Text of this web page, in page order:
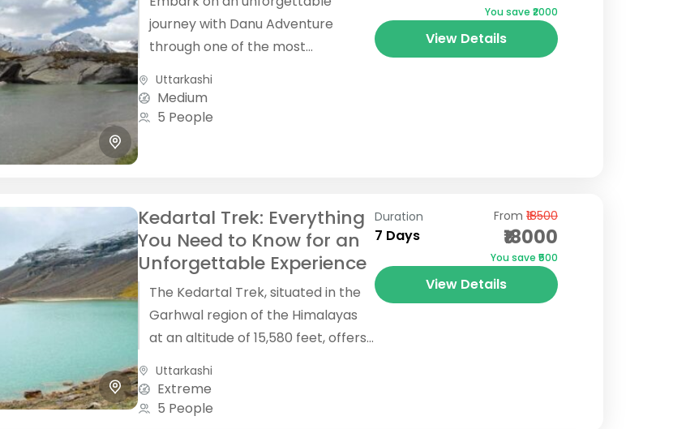
journey with Danu Adventure
through one of the most
the Indian Himalayas, the Borasu
Pass Trek. Starting...
Uttarkashi
Medium
5 People
You save ₹2000
View Details
Kedartal Trek: Everything
You Need to Know for an
Unforgettable Experience
The Kedartal Trek, situated in the
Garhwal region of the Himalayas
at an altitude of 15,580 feet, offers
a mesmerizing landscape...
Uttarkashi
Extreme
5 People
Duration
7 Days
From ₹18500
₹18000
You save ₹500
View Details